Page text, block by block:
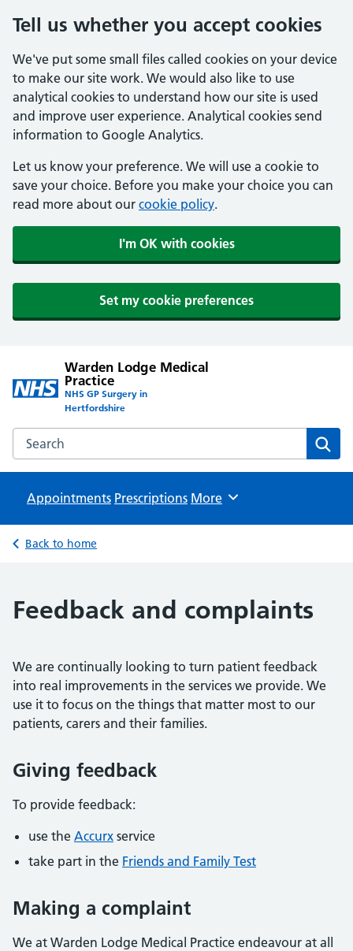
Tell us whether you accept cookies
We've put some small files called cookies on your device
to make our site work. We would also like to use
analytical cookies to understand how our site is used
and improve user experience. Analytical cookies send
information to Google Analytics.
Let us know your preference. We will use a cookie to
save your choice. Before you make your choice you can
read more about our cookie policy.
I'm OK with cookies
Set my cookie preferences
Warden Lodge Medical
Practice
NHS GP Surgery in
Hertfordshire
Search the Warden Lodge Medical Practice website
Appointments Prescriptions Browse
More
Back to home
Feedback and complaints
We are continually looking to turn patient feedback
into real improvements in the services we provide. We
use it to focus on the things that matter most to our
patients, carers and their families.
Giving feedback
To provide feedback:
use the Accurx service
take part in the Friends and Family Test
Making a complaint
We at Warden Lodge Medical Practice endeavour at all